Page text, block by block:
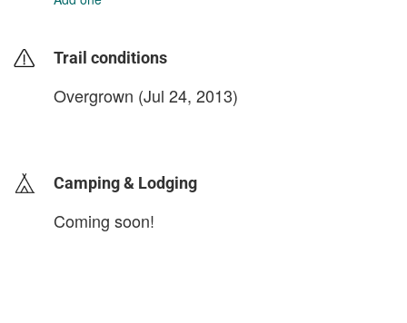
Trail conditions
Overgrown (Jul 24, 2013)
Camping & Lodging
Coming soon!